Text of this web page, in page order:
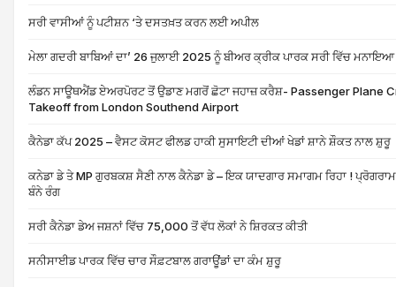
ਸਰੀ ਵਾਸੀਆਂ ਨੂੰ ਪਟੀਸ਼ਨ ‘ਤੇ ਦਸਤਖ਼ਤ ਕਰਨ ਲਈ ਅਪੀਲ
ਮੇਲਾ ਗਦਰੀ ਬਾਬਿਆਂ ਦਾ’ 26 ਜੁਲਾਈ 2025 ਨੂੰ ਬੀਅਰ ਕ੍ਰੀਕ ਪਾਰਕ ਸਰੀ ਵਿੱਚ ਮਨਾਇਆ
ਲੰਡਨ ਸਾਊਥਐਂਡ ਏਅਰਪੋਰਟ ਤੋਂ ਉਡਾਣ ਮਗਰੋਂ ਛੋਟਾ ਜਹਾਜ਼ ਕਰੈਸ਼- Passenger Plane
Takeoff from London Southend Airport
ਕੈਨੇਡਾ ਕੱਪ 2025 – ਵੈਸਟ ਕੋਸਟ ਫੀਲਡ ਹਾਕੀ ਸੁਸਾਇਟੀ ਦੀਆਂ ਖੇਡਾਂ ਸ਼ਾਨੇ ਸ਼ੌਕਤ ਨਾਲ ਸ਼ੁਰੂ
ਕਨੇਡਾ ਡੇ ਤੇ MP ਗੁਰਬਕਸ਼ ਸੈਣੀ ਨਾਲ ਕੈਨੇਡਾ ਡੇ – ਇਕ ਯਾਦਗਾਰ ਸਮਾਗਮ ਰਿਹਾ !
ਬੰਨੇ ਰੰਗ
ਸਰੀ ਕੈਨੇਡਾ ਡੇਅ ਜਸ਼ਨਾਂ ਵਿੱਚ 75,000 ਤੋਂ ਵੱਧ ਲੋਕਾਂ ਨੇ ਸ਼ਿਰਕਤ ਕੀਤੀ
ਸਨੀਸਾਈਡ ਪਾਰਕ ਵਿੱਚ ਚਾਰ ਸੌਫ਼ਟਬਾਲ ਗਰਾਊਂਡਾਂ ਦਾ ਕੰਮ ਸ਼ੁਰੂ